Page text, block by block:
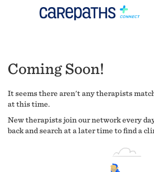
Coming Soon!
It seems there aren't any therapists
at this time.
New therapists join our network every
back and search at a later time to find a